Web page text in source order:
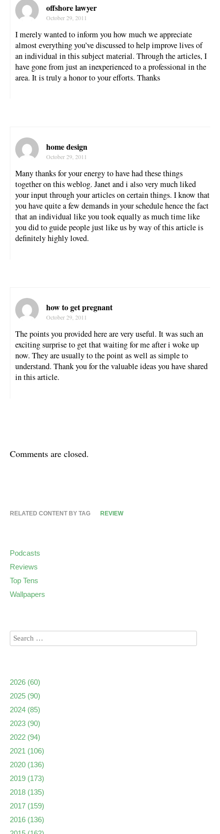
offshore lawyer
October 29, 2011
I merely wanted to inform you how much we appreciate
almost everything you’ve discussed to help improve lives of
an individual in this subject material. Through the articles, I
have gone from just an inexperienced to a professional in the
area. It is truly a honor to your efforts. Thanks
home design
October 29, 2011
Many thanks for your energy to have had these things
together on this weblog. Janet and i also very much liked
your input through your articles on certain things. I know that
you have quite a few demands in your schedule hence the fact
that an individual like you took equally as much time like
you did to guide people just like us by way of this article is
definitely highly loved.
how to get pregnant
October 29, 2011
The points you provided here are very useful. It was such an
exciting surprise to get that waiting for me after i woke up
now. They are usually to the point as well as simple to
understand. Thank you for the valuable ideas you have shared
in this article.
Comments are closed.
RELATED CONTENT BY TAG REVIEW
Podcasts
Reviews
Top Tens
Wallpapers
2026 (60)
2025 (90)
2024 (85)
2023 (90)
2022 (94)
2021 (106)
2020 (136)
2019 (173)
2018 (135)
2017 (159)
2016 (136)